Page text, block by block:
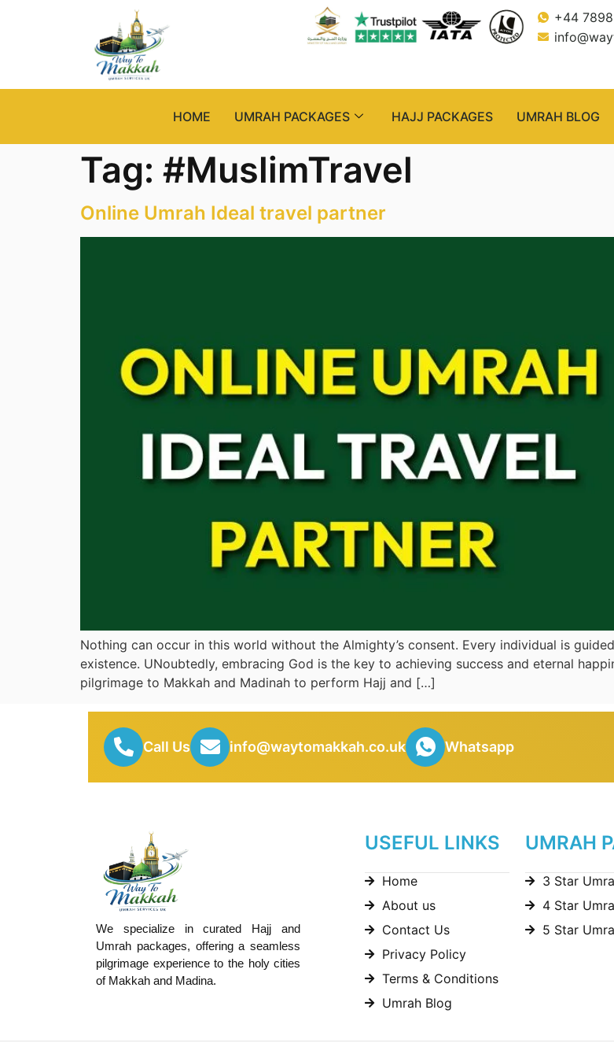
+44 7898
HOME UMRAH PACKAGES HAJJ PACKAGES UMRAH BLOG
Tag: #MuslimTravel
Online Umrah Ideal travel partner
Nothing can occur in this world without the Almighty’s consent. Every individual is
existence. UNoubtedly, embracing God is the key to achieving success and eternal
pilgrimage to Makkah and Madinah to perform Hajj and […]
Call Us info@waytomakkah.co.uk Whatsapp
We specialize in curated Hajj and
Umrah packages, offering a seamless
pilgrimage experience to the holy cities
of Makkah and Madina.
USEFUL LINKS
Home
About us
Contact Us
Privacy Policy
Terms & Conditions
Umrah Blog
UMRAH
3 Star
4 Star
5 Star